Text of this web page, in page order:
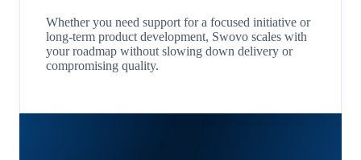
Whether you need support for a focused initiative or
long-term product development, Swovo scales with
your roadmap without slowing down delivery or
compromising quality.